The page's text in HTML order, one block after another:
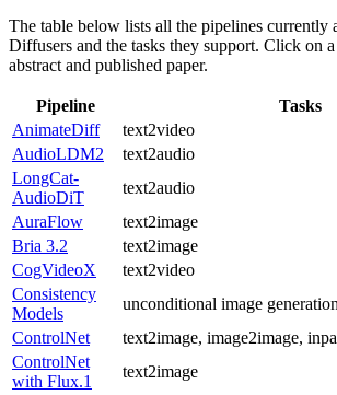
The table below lists all the pipelines currently
Diffusers and the tasks they support. Click on
abstract and published paper.
Pipeline
Tasks
AnimateDiff
text2video
AudioLDM2
text2audio
LongCat-
AudioDiT
text2audio
AuraFlow
text2image
Bria 3.2
text2image
CogVideoX
text2video
Consistency
Models
unconditional image generation
ControlNet
text2image, image2image,
ControlNet
with Flux.1
text2image